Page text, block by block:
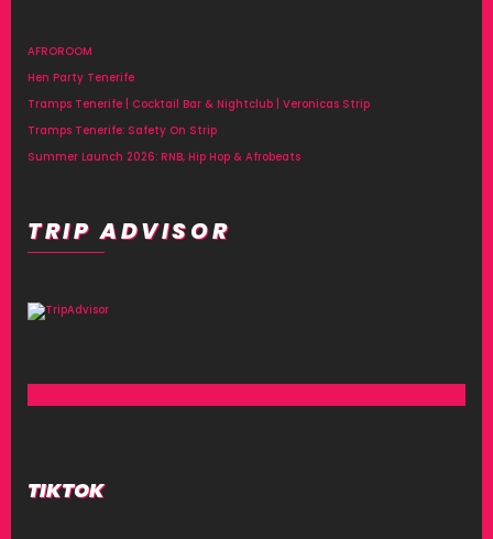
AFROROOM
Hen Party Tenerife
Tramps Tenerife | Cocktail Bar & Nightclub | Veronicas Strip
Tramps Tenerife: Safety On Strip
Summer Launch 2026: RNB, Hip Hop & Afrobeats
TRIP ADVISOR
TIKTOK